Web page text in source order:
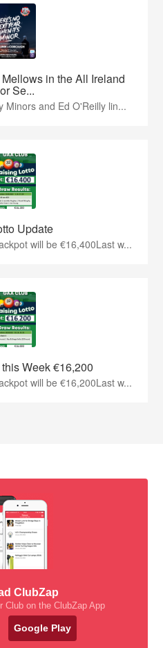
in the All Ireland
Se...
Minors and Ed O'Reilly lin...
Update
will be €16,400Last w...
Week €16,200
will be €16,200Last w...
ClubZap
Club on the ClubZap App
Google Play